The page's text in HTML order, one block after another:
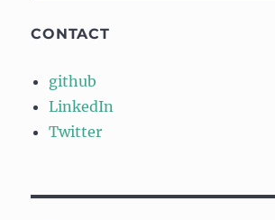
CONTACT
github
LinkedIn
Twitter